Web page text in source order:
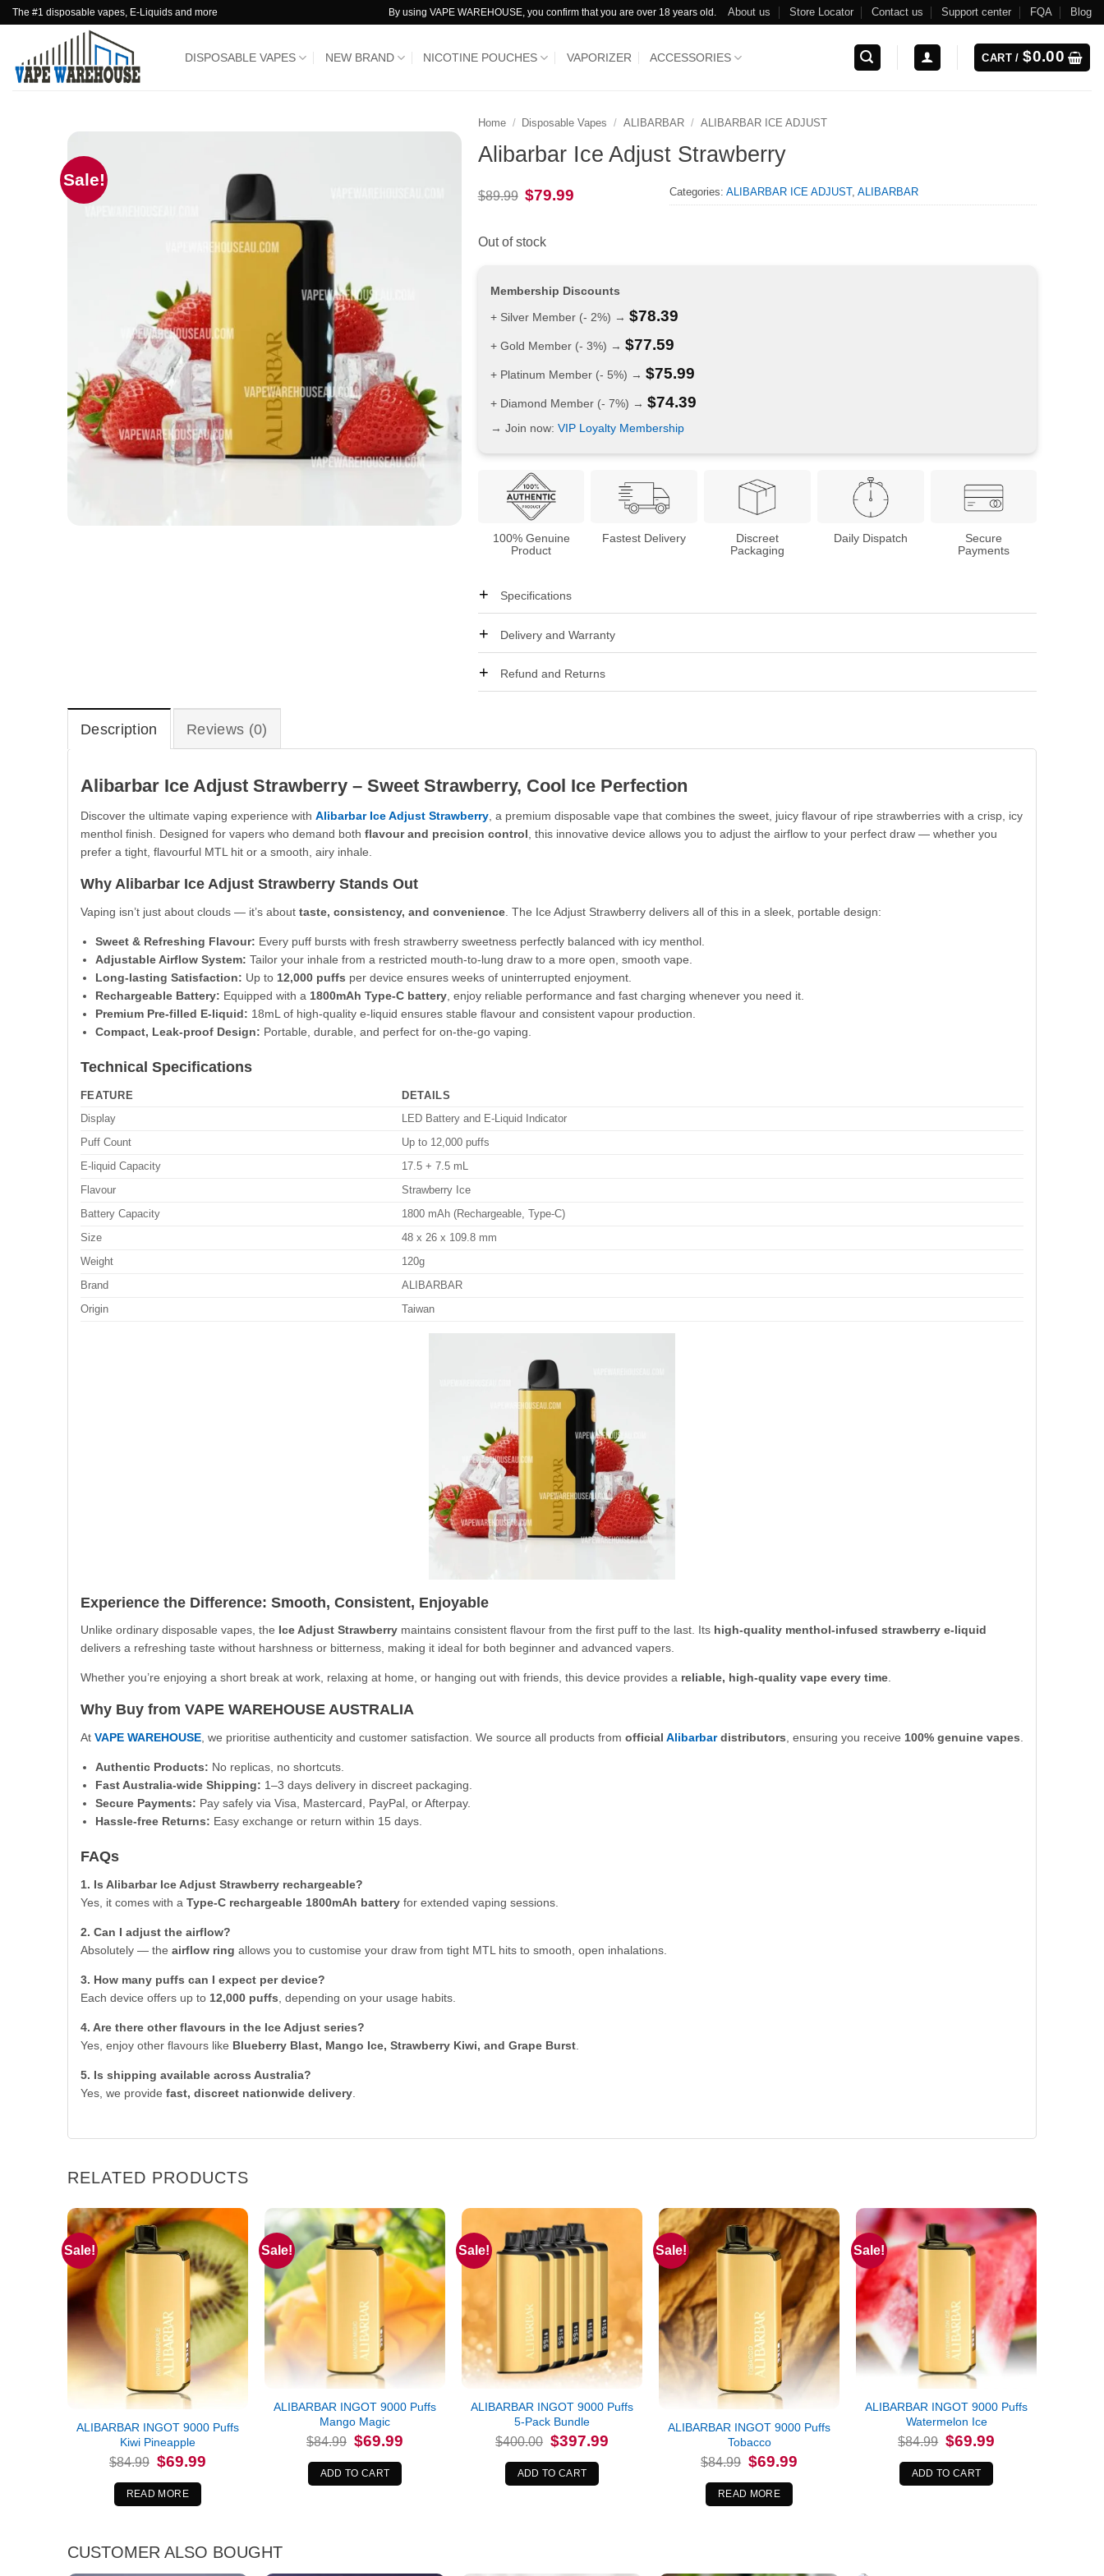
Skip
content
The #1 disposable vapes, E-Liquids and more By using VAPE WAREHOUSE, you confirm that you are over 18 years old. About us Store Locator Contact us Support center FQA Blog
DISPOSABLE VAPES NEW BRAND NICOTINE POUCHES VAPORIZER ACCESSORIES CART /$0.00
Sale!
Home / Disposable Vapes / ALIBARBAR / ALIBARBAR ICE ADJUST
Alibarbar Ice Adjust Strawberry
$89.99 Original
price
$79.99 Categories:ALIBARBAR ICE ADJUST,ALIBARBAR
Out of stock
Membership Discounts
+ Silver Member (- 2%) → $78.39
+ Gold Member (- 3%) → $77.59
+ Platinum Member (- 5%) → $75.99
+ Diamond Member (- 7%) → $74.39
→ Join now: VIP Loyalty Membership
100% Genuine
Product
Fastest Delivery
Discreet
Packaging
Daily Dispatch
Secure
Payments
Specifications
Delivery and Warranty
Refund and Returns
Description Reviews (0)
Alibarbar Ice Adjust Strawberry – Sweet Strawberry, Cool Ice Perfection
Discover the ultimate vaping experience with Alibarbar Ice Adjust Strawberry, a premium disposable vape that combines the sweet, juicy flavour of ripe strawberries with a crisp, icy
menthol finish. Designed for vapers who demand both flavour and precision control , this innovative device allows you to adjust the airflow to your perfect draw — whether you
prefer a tight, flavourful MTL hit or a smooth, airy inhale.
Why Alibarbar Ice Adjust Strawberry Stands Out
Vaping isn’t just about clouds — it’s about taste, consistency, and convenience. The Ice Adjust Strawberry delivers all of this in a sleek, portable design:
Sweet & Refreshing Flavour: Every puff bursts with fresh strawberry sweetness perfectly balanced with icy menthol.
Adjustable Airflow System: Tailor your inhale from a restricted mouth-to-lung draw to a more open, smooth vape.
Long-lasting Satisfaction: Up to 12,000 puffs per device ensures weeks of uninterrupted enjoyment.
Rechargeable Battery: Equipped with a 1800mAh Type-C battery, enjoy reliable performance and fast charging whenever you need it.
Premium Pre-filled E-liquid: 18mL of high-quality e-liquid ensures stable flavour and consistent vapour production.
Compact, Leak-proof Design: Portable, durable, and perfect for on-the-go vaping.
Technical Specifications
FEATURE
DETAILS
Display
LED Battery and E-Liquid Indicator
Puff Count Up to 12,000 puffs
E-liquid Capacity 17.5 + 7.5 mL
Flavour Strawberry Ice
Battery Capacity 1800 mAh (Rechargeable, Type-C)
Size 48 x 26 x 109.8 mm
Weight 120g
Brand ALIBARBAR
Origin Taiwan
Experience the Difference: Smooth, Consistent, Enjoyable
Unlike ordinary disposable vapes, the Ice Adjust Strawberrymaintains consistent flavour from the first puff to the last. Its high-quality menthol-infused strawberry e-liquid
delivers a refreshing taste without harshness or bitterness, making it ideal for both beginner and advanced vapers.
Whether you’re enjoying a short break at work, relaxing at home, or hanging out with friends, this device provides a reliable, high-quality vape every time.
Why Buy from VAPE WAREHOUSE AUSTRALIA
At VAPE WAREHOUSE, we prioritise authenticity and customer satisfaction. We source all products from official Alibarbardistributors , ensuring you receive 100% genuine vapes
Authentic Products: No replicas, no shortcuts.
Fast Australia-wide Shipping: 1–3 days delivery in discreet packaging.
Secure Payments: Pay safely via Visa, Mastercard, PayPal, or Afterpay.
Hassle-free Returns: Easy exchange or return within 15 days.
FAQs
1. Is Alibarbar Ice Adjust Strawberry rechargeable?
Yes, it comes with a Type-C rechargeable 1800mAh batteryfor extended vaping sessions.
2. Can I adjust the airflow?
Absolutely — the airflow ring allows you to customise your draw from tight MTL hits to smooth, open inhalations.
3. How many puffs can I expect per device?
Each device offers up to 12,000 puffs , depending on your usage habits.
4. Are there other flavours in the Ice Adjust series?
Yes, enjoy other flavours like Blueberry Blast, Mango Ice, Strawberry Kiwi, and Grape Burst.
5. Is shipping available across Australia?
Yes, we provide fast, discreet nationwide delivery.
RELATED PRODUCTS
Sale!
Out of stock
ALIBARBAR INGOT 9000 Puffs
Kiwi Pineapple
$84.99 Original
price
was:
$84.99.
$69.99Current
READ MORE
Sale!
ALIBARBAR INGOT 9000 Puffs
Mango Magic
$84.99 Original
price
was:
$84.99.
$69.99Current
ADD TO CART
Sale!
ALIBARBAR INGOT 9000 Puffs
5-Pack Bundle
$400.00 Original
price
was:
$400.00.
$397.99Current
ADD TO CART
Sale!
Out of stock
ALIBARBAR INGOT 9000 Puffs
Tobacco
$84.99 Original
price
was:
$84.99.
$69.99Current
READ MORE
Sale!
ALIBARBAR INGOT 9000 Puffs
Watermelon Ice
$84.99 Original
price
was:
$84.99.
$69.99
ADD TO CART
CUSTOMER ALSO BOUGHT